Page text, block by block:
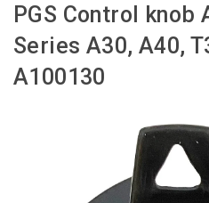
PGS Control knob
Series A30, A40,
A100130